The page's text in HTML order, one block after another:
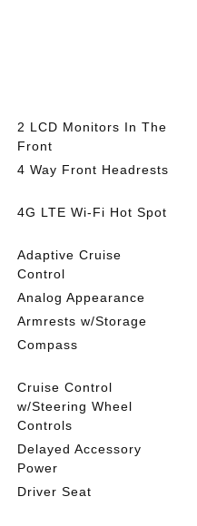
2 LCD Monitors In The
Front
4 Way Front Headrests
4G LTE Wi-Fi Hot Spot
Adaptive Cruise
Control
Analog Appearance
Armrests w/Storage
Compass
Cruise Control
w/Steering Wheel
Controls
Delayed Accessory
Power
Driver Seat